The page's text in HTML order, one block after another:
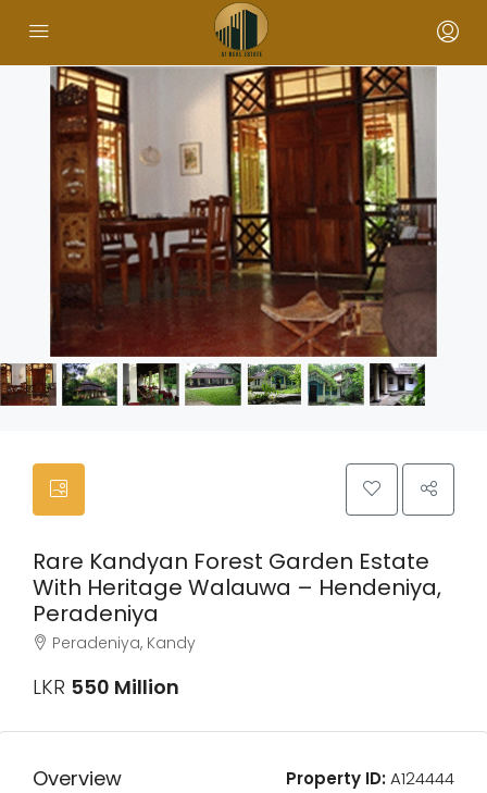
Rare Kandyan Forest Garden Estate
With Heritage Walauwa – Hendeniya,
Peradeniya
Peradeniya, Kandy
LKR 550 Million
Overview Property ID:A124444